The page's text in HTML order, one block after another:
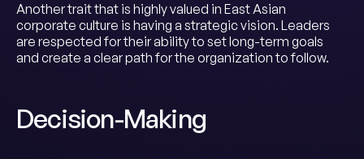
Another trait that is highly valued in East Asian
corporate culture is having a strategic vision. Leaders
are respected for their ability to set long-term goals
and create a clear path for the organization to follow.
Decision-Making